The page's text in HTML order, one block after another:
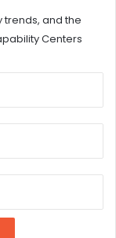
trends, and the
Centers